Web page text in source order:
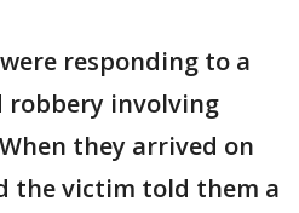
responding to a
robbery involving
they arrived on
the victim told them a